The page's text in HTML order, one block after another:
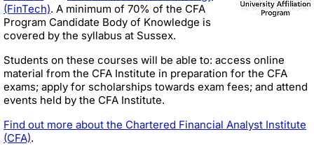
(FinTech). A minimum of 70% of the CFA
Program Candidate Body of Knowledge is
covered by the syllabus at Sussex.
Students on these courses will be able to: access online
material from the CFA Institute in preparation for the CFA
exams; apply for scholarships towards exam fees; and attend
events held by the CFA Institute.
Find out more about the Chartered Financial Analyst Institute
(CFA).